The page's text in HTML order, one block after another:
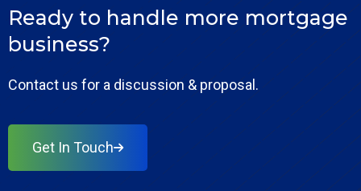
Ready to handle more mortgage
business?
Contact us for a discussion & proposal.
Get In Touch